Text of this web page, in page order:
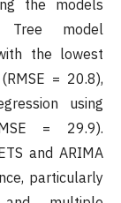
the models
Tree model
the lowest
= 20.8),
using
= 29.9).
and ARIMA
particularly